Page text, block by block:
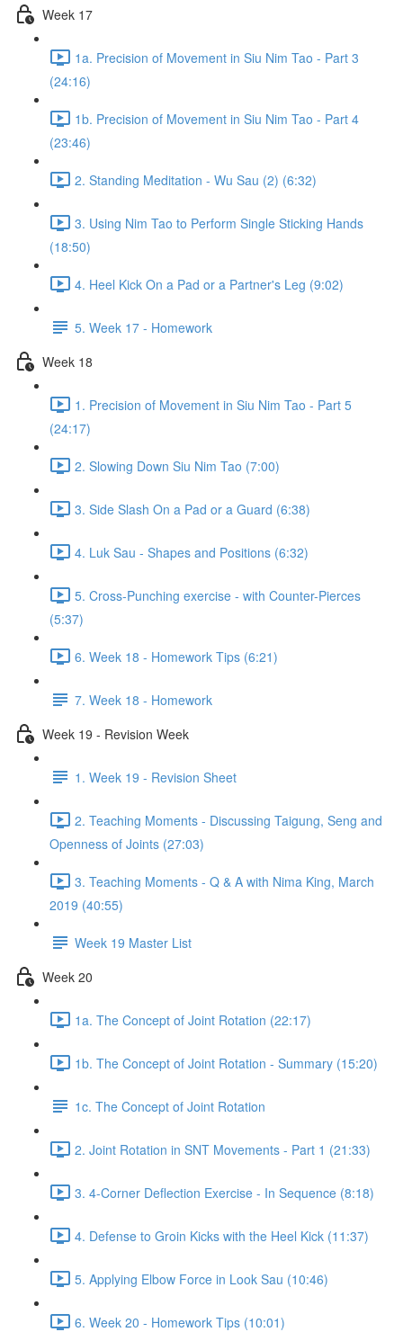
Week 17
1a. Precision of Movement in Siu Nim Tao - Part 3
(24:16)
1b. Precision of Movement in Siu Nim Tao - Part 4
(23:46)
2. Standing Meditation - Wu Sau (2) (6:32)
3. Using Nim Tao to Perform Single Sticking Hands
(18:50)
4. Heel Kick On a Pad or a Partner's Leg (9:02)
5. Week 17 - Homework
Week 18
1. Precision of Movement in Siu Nim Tao - Part 5
(24:17)
2. Slowing Down Siu Nim Tao (7:00)
3. Side Slash On a Pad or a Guard (6:38)
4. Luk Sau - Shapes and Positions (6:32)
5. Cross-Punching exercise - with Counter-Pierces
(5:37)
6. Week 18 - Homework Tips (6:21)
7. Week 18 - Homework
Week 19 - Revision Week
1. Week 19 - Revision Sheet
2. Teaching Moments - Discussing Taigung, Seng and
Openness of Joints (27:03)
3. Teaching Moments - Q & A with Nima King, March
2019 (40:55)
Week 19 Master List
Week 20
1a. The Concept of Joint Rotation (22:17)
1b. The Concept of Joint Rotation - Summary (15:20)
1c. The Concept of Joint Rotation
2. Joint Rotation in SNT Movements - Part 1 (21:33)
3. 4-Corner Deflection Exercise - In Sequence (8:18)
4. Defense to Groin Kicks with the Heel Kick (11:37)
5. Applying Elbow Force in Look Sau (10:46)
6. Week 20 - Homework Tips (10:01)